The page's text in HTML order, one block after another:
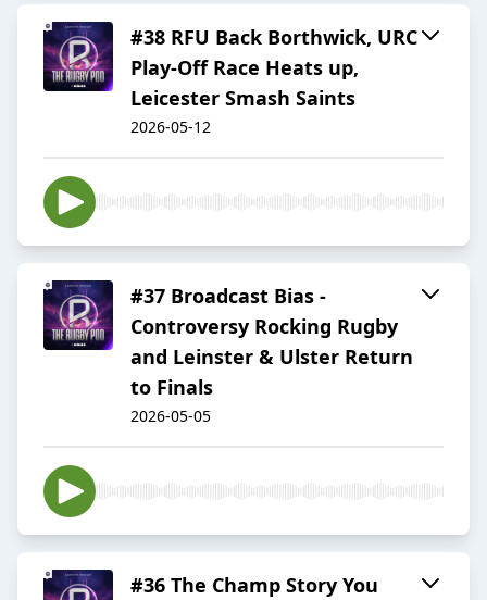
#38 RFU Back Borthwick, URC
Play-Off Race Heats up,
Leicester Smash Saints
2026-05-12
#37 Broadcast Bias -
Controversy Rocking Rugby
and Leinster & Ulster Return
to Finals
2026-05-05
#36 The Champ Story You